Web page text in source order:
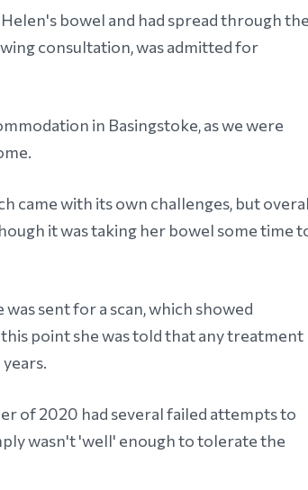
bowel and had spread through the
consultation, was admitted for
in Basingstoke, as we were
came with its own challenges, but
it was taking her bowel some time
sent for a scan, which showed
point she was told that any treatment
of 2020 had several failed attempts to
wasn't 'well' enough to tolerate the